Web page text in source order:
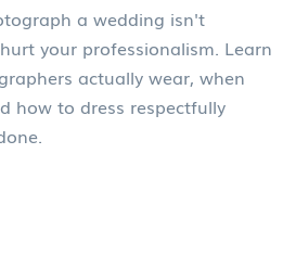
a wedding isn't
your professionalism. Learn
actually wear, when
how to dress respectfully